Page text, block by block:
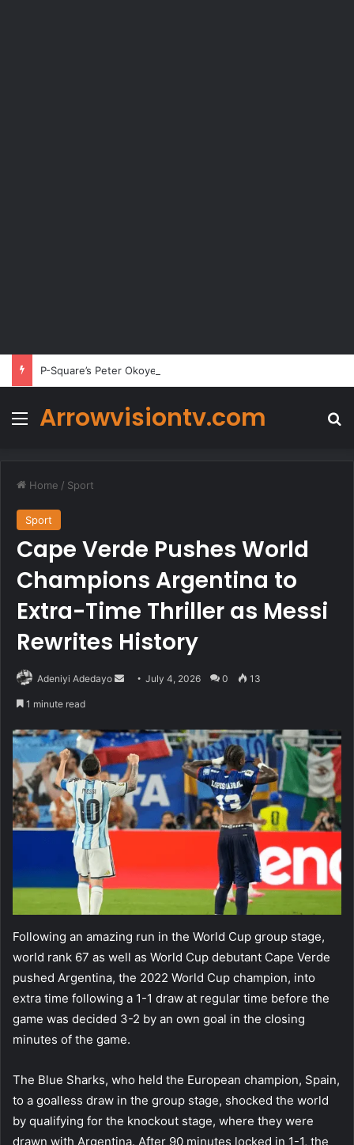
Menu
Arrowvisiontv.com
Home / Sport
Sport
Cape Verde Pushes World
Champions Argentina to
Extra-Time Thriller as Messi
Rewrites History
Adeniyi Adedayo
SendJuly 4, 2026 0 13
1 minute read
Following an amazing run in the World Cup group stage,
world rank 67 as well as World Cup debutant Cape Verde
pushed Argentina, the 2022 World Cup champion, into
extra time following a 1-1 draw at regular time before the
game was decided 3-2 by an own goal in the closing
minutes of the game.
The Blue Sharks, who held the European champion, Spain,
to a goalless draw in the group stage, shocked the world
by qualifying for the knockout stage, where they were
drawn with Argentina. After 90 minutes locked in 1-1, the